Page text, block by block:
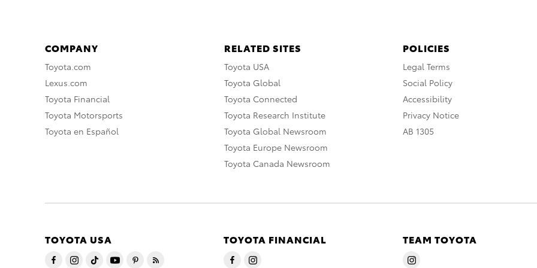
COMPANY
Toyota.com
Lexus.com
Toyota Financial
Toyota Motorsports
Toyota en Español
RELATED SITES
Toyota USA
Toyota Global
Toyota Connected
Toyota Research Institute
Toyota Global Newsroom
Toyota Europe Newsroom
Toyota Canada Newsroom
POLICIES
Legal Terms
Social Policy
Accessibility
Privacy Notice
AB 1305
TOYOTA USA TOYOTA FINANCIAL TEAM TOYOTA